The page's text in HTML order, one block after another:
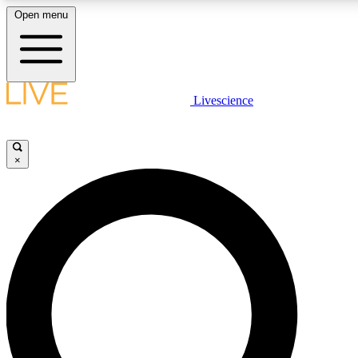
LIVE SCIENCE PLUS
LIVE SCIENCE PRO
Unlimited access to our exclusive features, expert analysis and in-
Open menu
Livescience
×